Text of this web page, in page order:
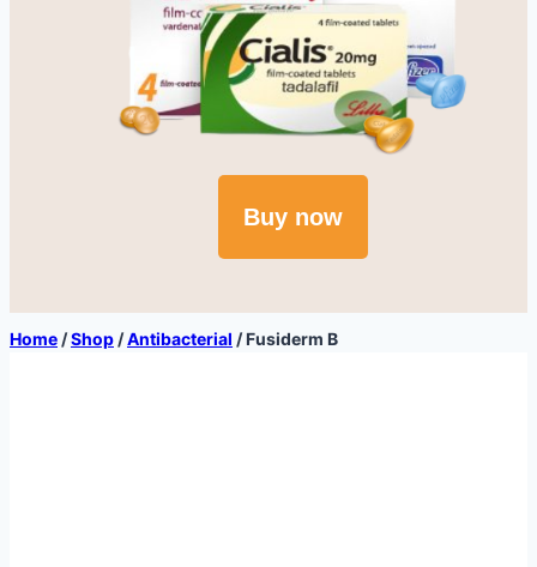
Buy now
Home /Shop /Antibacterial /Fusiderm B